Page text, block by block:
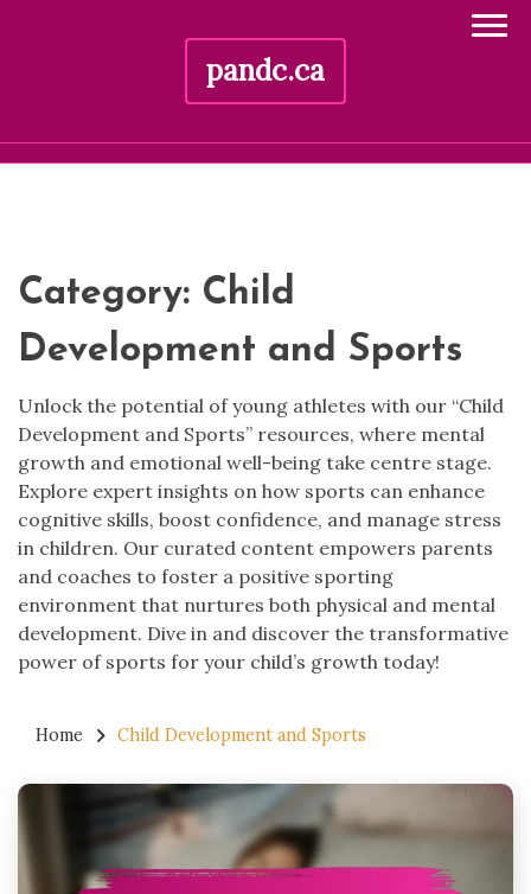
pandc.ca
Category: Child
Development and Sports
Unlock the potential of young athletes with our “Child
Development and Sports” resources, where mental
growth and emotional well-being take centre stage.
Explore expert insights on how sports can enhance
cognitive skills, boost confidence, and manage stress
in children. Our curated content empowers parents
and coaches to foster a positive sporting
environment that nurtures both physical and mental
development. Dive in and discover the transformative
power of sports for your child’s growth today!
Home Child Development and Sports